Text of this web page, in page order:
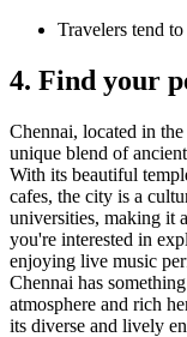
Travelers tend
4. Find your
Chennai, located in
unique blend of
With its beautiful
cafes, the city is a
universities, making it
you're interested in
enjoying live music
Chennai has
atmosphere and rich
its diverse and lively